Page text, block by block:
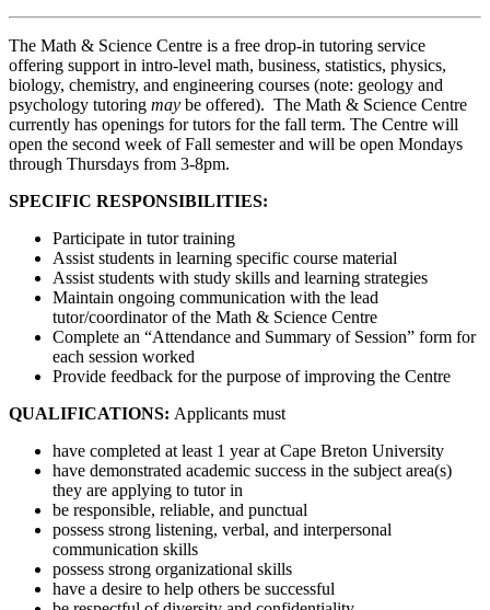
The Math & Science Centre is a free drop-in tutoring service
offering support in intro-level math, business, statistics, physics,
biology, chemistry, and engineering courses (note: geology and
psychology tutoring may be offered). The Math & Science Centre
currently has openings for tutors for the fall term. The Centre will
open the second week of Fall semester and will be open Mondays
through Thursdays from 3-8pm.
SPECIFIC RESPONSIBILITIES:
Participate in tutor training
Assist students in learning specific course material
Assist students with study skills and learning strategies
Maintain ongoing communication with the lead
tutor/coordinator of the Math & Science Centre
Complete an “Attendance and Summary of Session” form for
each session worked
Provide feedback for the purpose of improving the Centre
QUALIFICATIONS: Applicants must
have completed at least 1 year at Cape Breton University
have demonstrated academic success in the subject area(s)
they are applying to tutor in
be responsible, reliable, and punctual
possess strong listening, verbal, and interpersonal
communication skills
possess strong organizational skills
have a desire to help others be successful